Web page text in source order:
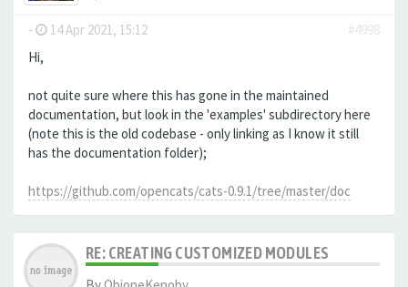
- 14 Apr 2021, 15:12
#4998
Hi,
not quite sure where this has gone in the maintained
documentation, but look in the 'examples' subdirectory here
(note this is the old codebase - only linking as I know it still
has the documentation folder);
https://github.com/opencats/cats-0.9.1/tree/master/doc
RE: CREATING CUSTOMIZED MODULES